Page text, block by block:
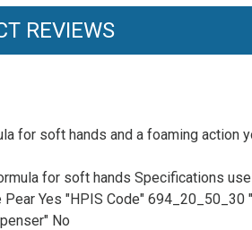
REVIEWS
for soft hands and a foaming action
for soft hands Specifications
Yes "HPIS Code" 694_20_50_30
No